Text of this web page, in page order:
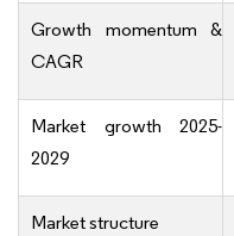
Growth momentum &
CAGR
Market growth 2025-
2029
Market structure